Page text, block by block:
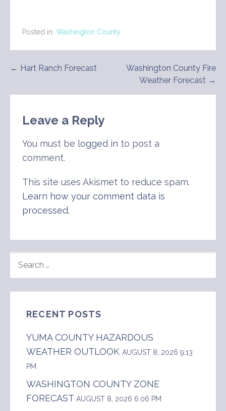
Posted in: Washington County
Post
navigation
← Hart Ranch Forecast
Washington County Fire
Weather Forecast →
Leave a Reply
You must be logged in to post a
comment.
This site uses Akismet to reduce spam.
Learn how your comment data is
processed.
FOR:
RECENT POSTS
YUMA COUNTY HAZARDOUS
WEATHER OUTLOOK AUGUST 8, 2026 9:13
PM
WASHINGTON COUNTY ZONE
FORECAST AUGUST 8, 2026 6:06 PM